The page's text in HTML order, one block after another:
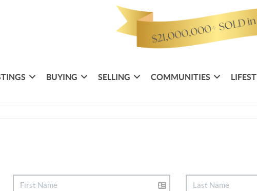
BUYING SELLING COMMUNITIES